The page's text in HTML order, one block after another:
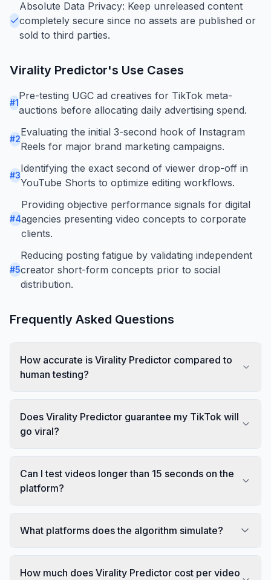
Absolute Data Privacy: Keep unreleased content
completely secure since no assets are published or
sold to third parties.
Virality Predictor's Use Cases
#1
Pre-testing UGC ad creatives for TikTok meta-
auctions before allocating daily advertising spend.
#2
Evaluating the initial 3-second hook of Instagram
Reels for major brand marketing campaigns.
#3
Identifying the exact second of viewer drop-off in
YouTube Shorts to optimize editing workflows.
#4
Providing objective performance signals for digital
agencies presenting video concepts to corporate
clients.
#5
Reducing posting fatigue by validating independent
creator short-form concepts prior to social
distribution.
Frequently Asked Questions
How accurate is Virality Predictor compared to
human testing?
Does Virality Predictor guarantee my TikTok will
go viral?
Can I test videos longer than 15 seconds on the
platform?
What platforms does the algorithm simulate?
How much does Virality Predictor cost per video